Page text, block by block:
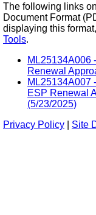
The following links
Document Format
displaying this
Tools.
ML25134A006
Renewal
ML25134A007
ESP Renewal
(5/23/2025)
Privacy Policy
Site